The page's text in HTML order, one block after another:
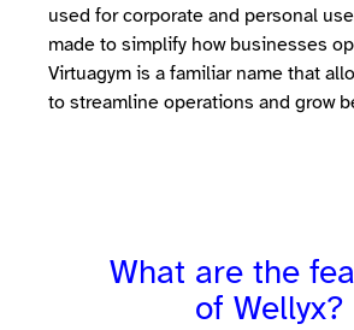
used for corporate and personal
made to simplify how businesses
Virtuagym is a familiar name that
to streamline operations and grow
What are the
of Wellyx?